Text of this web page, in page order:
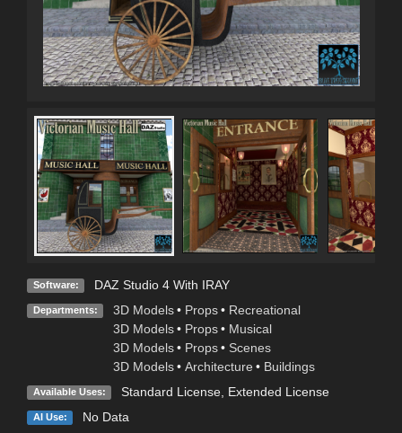
Software: DAZ Studio 4 With IRAY
Departments: 3D Models • Props • Recreational
3D Models • Props • Musical
3D Models • Props • Scenes
3D Models • Architecture • Buildings
Available Uses: Standard License, Extended License
AI Use: No Data